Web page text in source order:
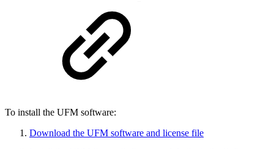
To install the UFM software:
Download the UFM software and license file